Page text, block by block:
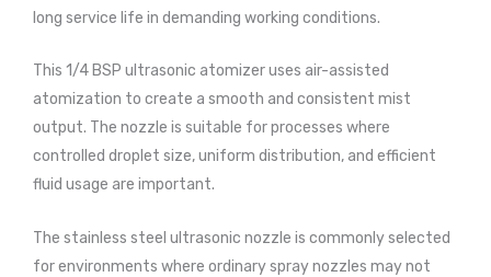
long service life in demanding working conditions.
This 1/4 BSP ultrasonic atomizer uses air-assisted
atomization to create a smooth and consistent mist
output. The nozzle is suitable for processes where
controlled droplet size, uniform distribution, and efficient
fluid usage are important.
The stainless steel ultrasonic nozzle is commonly selected
for environments where ordinary spray nozzles may not